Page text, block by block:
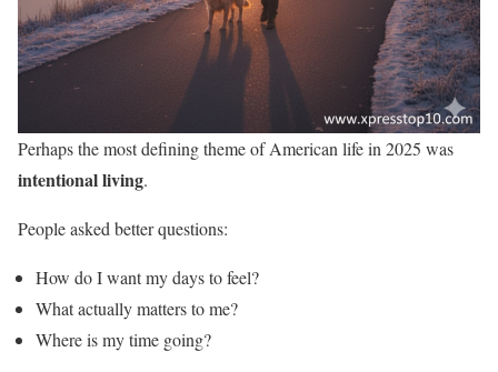
Perhaps the most defining theme of American life in 2025 was
intentional living.
People asked better questions:
How do I want my days to feel?
What actually matters to me?
Where is my time going?